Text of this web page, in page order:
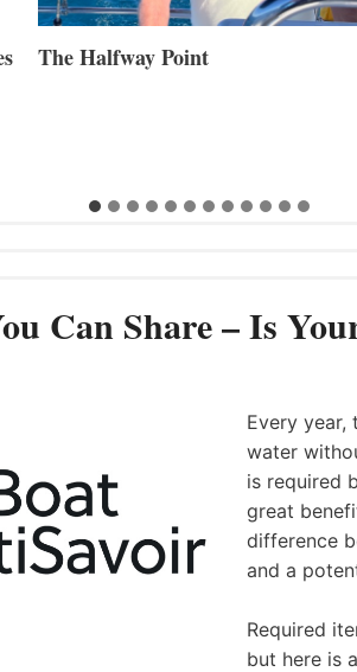
The Halfway Point
Can Share – Is
Every
water
is required
great
difference
and a
Required
but here is